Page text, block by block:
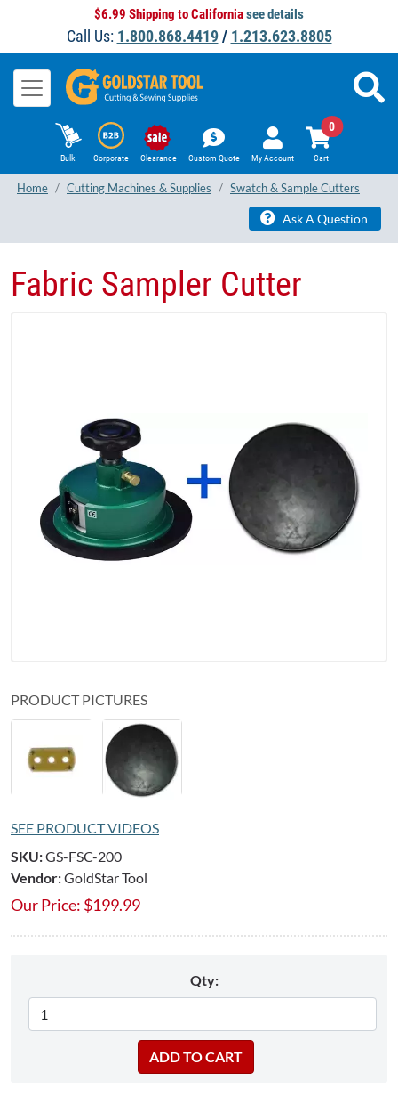
$6.99 Shipping to Californiasee details
Call Us: 1.800.868.4419/ 1.213.623.8805
Bulk Corporate Clearance Custom Quote My Account Cart
0
Home Cutting Machines & Supplies Swatch & Sample Cutters
Ask A Question
Fabric Sampler Cutter
PRODUCT PICTURES
SEE PRODUCT VIDEOS
SKU:GS-FSC-200
Vendor:GoldStar Tool
Our Price: $199.99
Qty: